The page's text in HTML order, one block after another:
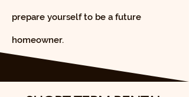
prepare yourself to be a future
homeowner.